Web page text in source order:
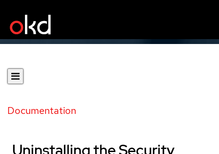
Documentation
Uninstalling the Security